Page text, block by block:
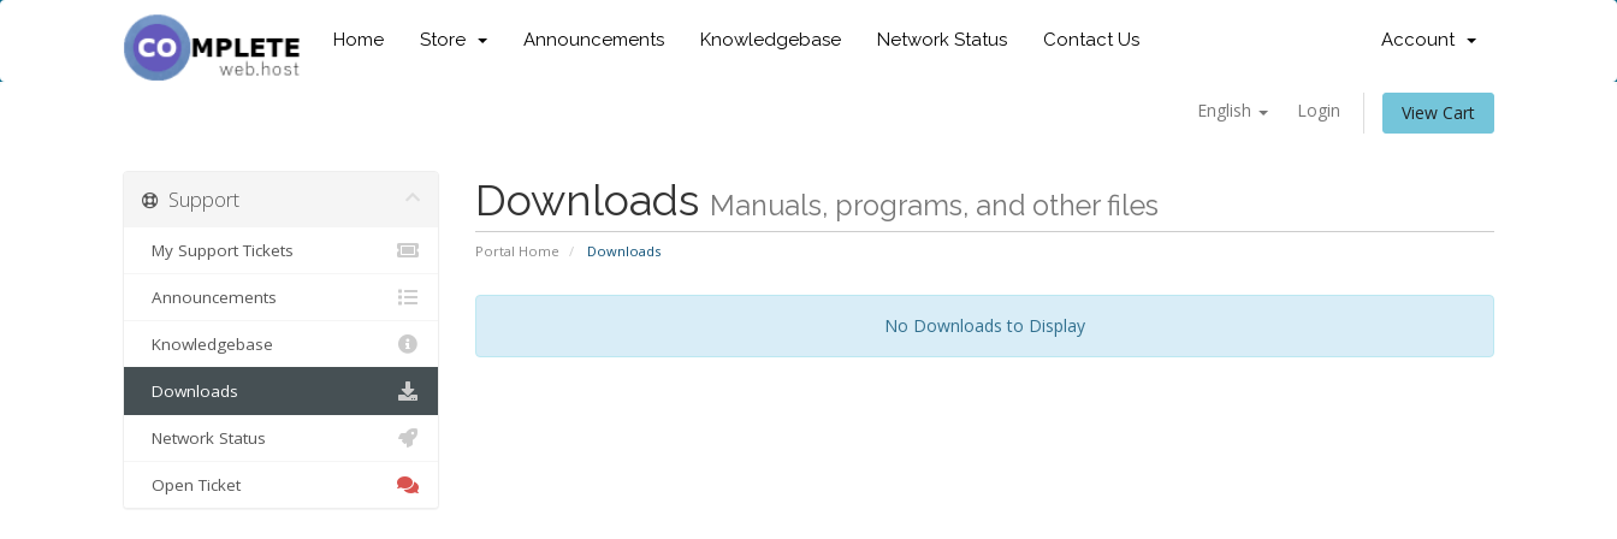
Home Store Announcements Knowledgebase Network Status Contact Us Account
English Login View Cart
Downloads Manuals, programs, and other files
Portal Home Downloads
No Downloads to Display
Support
My Support Tickets
Announcements
Knowledgebase
Downloads
Network Status
Open Ticket